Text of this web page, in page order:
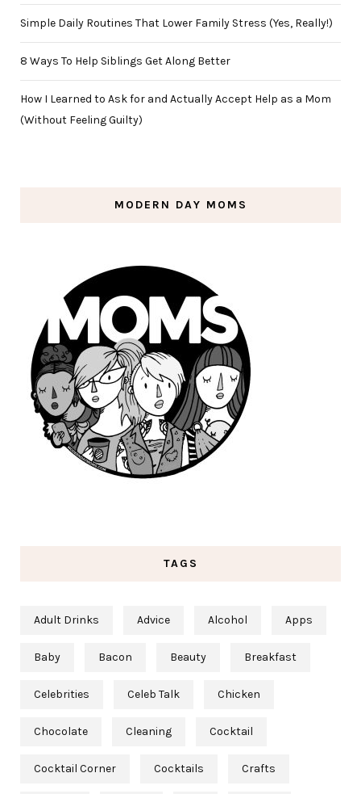
Simple Daily Routines That Lower Family Stress (Yes, Really!)
8 Ways To Help Siblings Get Along Better
How I Learned to Ask for and Actually Accept Help as a Mom
(Without Feeling Guilty)
MODERN DAY MOMS
TAGS
Adult Drinks Advice Alcohol Apps
Baby Bacon Beauty Breakfast
Celebrities Celeb Talk Chicken
Chocolate Cleaning Cocktail
Cocktail Corner Cocktails Crafts